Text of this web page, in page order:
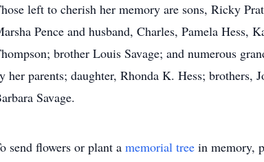
left to cherish her memory are sons, Ricky
Pence and husband, Charles, Pamela
brother Louis Savage; and numerous
her parents; daughter, Rhonda K. Hess; brothers,
Savage.
send flowers or plant a memorial tree in memory,